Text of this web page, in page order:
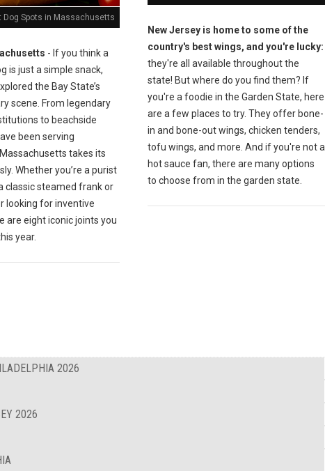
Dog Spots in Massachusetts
- If you think a
is just a simple snack,
the Bay State’s
scene. From legendary
to beachside
been serving
takes its
Whether you’re a purist
classic steamed frank or
looking for inventive
are eight iconic joints you
year.
New Jersey is home to some of the
country's best wings, and you're lucky:
they're all available throughout the
state! But where do you find them? If
you're a foodie in the Garden State, here
are a few places to try. They offer bone-
in and bone-out wings, chicken tenders,
tofu wings, and more. And if you're not a
hot sauce fan, there are many options
to choose from in the garden state.
2026
2026